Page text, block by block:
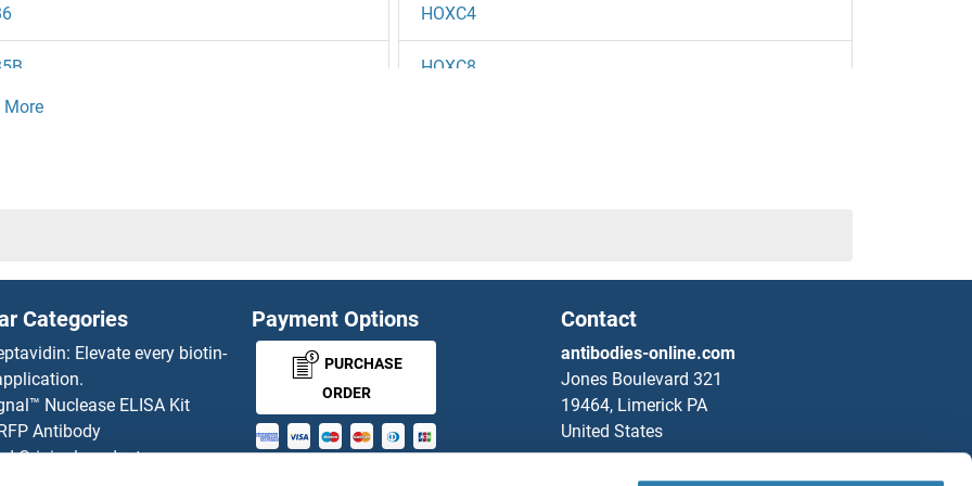
HOXC4
HOXC8
HOXD11
HOXD4
Categories
Elevate every biotin-
Nuclease ELISA Kit
Antibody
Original products
Payment Options
PURCHASE
ORDER
Contact
antibodies-online.com
Jones Boulevard 321
19464, Limerick PA
United States